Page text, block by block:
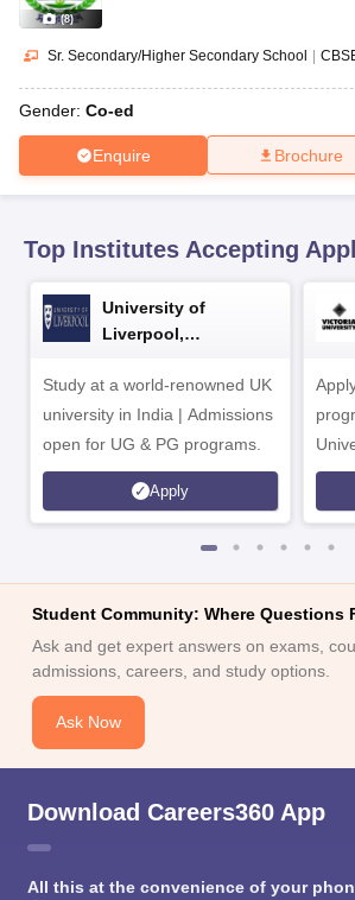
10th Syllabus
for Class 10
2026Digital Gujarat Scholarship
(8)
Sr. Secondary/Higher Secondary School |
Gender: Co-ed
Enquire Brochure
Top Institutes Accepting
University of
Liverpool,
Study at a world-renowned UK
university in India | Admissions
open for UG & PG programs.
Apply
Student Community: Where Questions
Ask and get expert answers on exams,
admissions, careers, and study options.
Ask Now
Download Careers360 App
All this at the convenience of your